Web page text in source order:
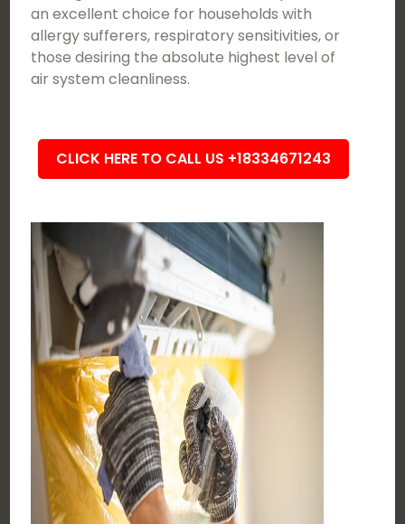
an excellent choice for households with
allergy sufferers, respiratory sensitivities, or
those desiring the absolute highest level of
air system cleanliness.
CLICK HERE TO CALL US +18334671243